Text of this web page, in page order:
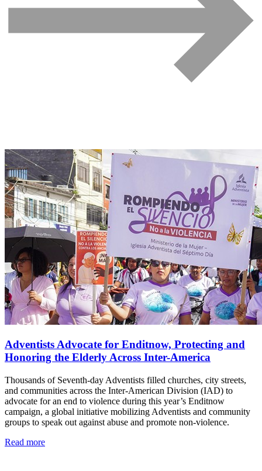
Adventists Advocate for Enditnow, Protecting and
Honoring the Elderly Across Inter-America
Thousands of Seventh-day Adventists filled churches, city streets,
and communities across the Inter-American Division (IAD) to
advocate for an end to violence during this year’s Enditnow
campaign, a global initiative mobilizing Adventists and community
groups to speak out against abuse and promote non-violence.
Read more